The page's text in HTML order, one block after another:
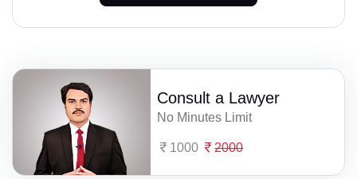
Consult a Lawyer
No Minutes Limit
1000 2000